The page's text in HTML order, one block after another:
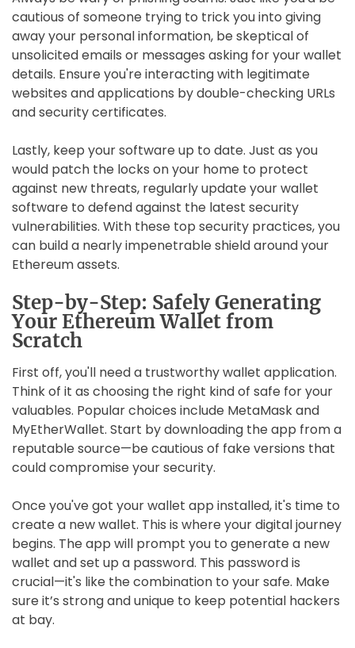
cautious of someone trying to trick you into giving
away your personal information, be skeptical of
unsolicited emails or messages asking for your wallet
details. Ensure you're interacting with legitimate
websites and applications by double-checking URLs
and security certificates.
Lastly, keep your software up to date. Just as you
would patch the locks on your home to protect
against new threats, regularly update your wallet
software to defend against the latest security
vulnerabilities. With these top security practices, you
can build a nearly impenetrable shield around your
Ethereum assets.
Step-by-Step: Safely Generating
Your Ethereum Wallet from
Scratch
First off, you'll need a trustworthy wallet application.
Think of it as choosing the right kind of safe for your
valuables. Popular choices include MetaMask and
MyEtherWallet. Start by downloading the app from a
reputable source—be cautious of fake versions that
could compromise your security.
Once you've got your wallet app installed, it's time to
create a new wallet. This is where your digital journey
begins. The app will prompt you to generate a new
wallet and set up a password. This password is
crucial—it's like the combination to your safe. Make
sure it’s strong and unique to keep potential hackers
at bay.